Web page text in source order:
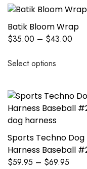
Batik Bloom Wrap
$35.00 – $43.00
Select options
Sports Techno Dog
Harness Baseball
$59.95 – $69.95